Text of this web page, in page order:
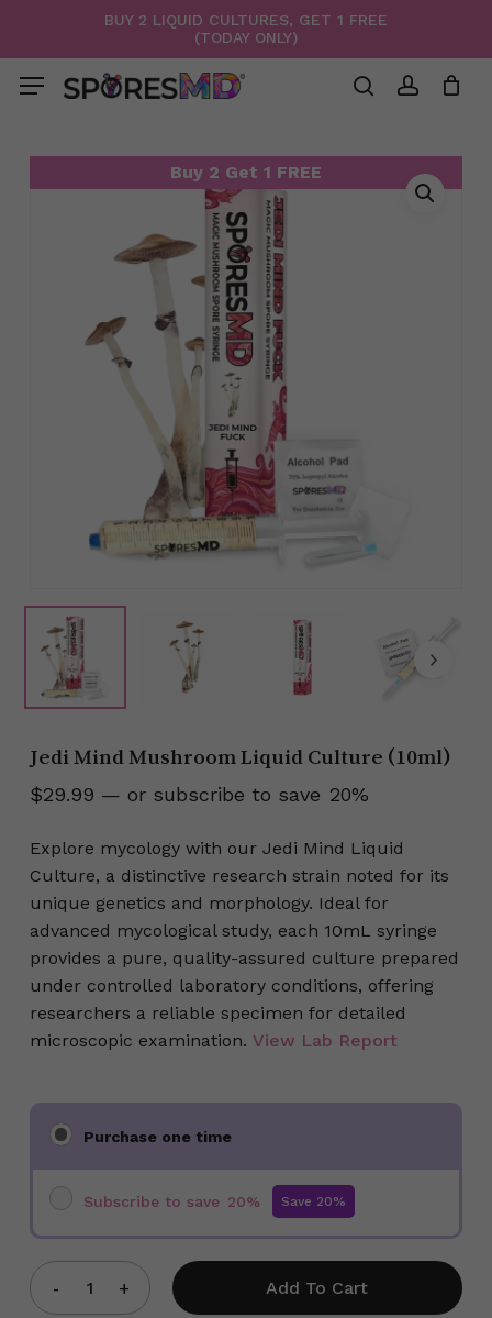
content
BUY 2 LIQUID CULTURES, GET 1 FREE
(TODAY ONLY)
Menu
Cart Cart
Buy 2 Get 1 FREE
Jedi Mind Mushroom Liquid Culture (10ml)
$29.99 — or subscribe to save 20%
Explore mycology with our Jedi Mind Liquid
Culture, a distinctive research strain noted for its
unique genetics and morphology. Ideal for
advanced mycological study, each 10mL syringe
provides a pure, quality-assured culture prepared
under controlled laboratory conditions, offering
researchers a reliable specimen for detailed
microscopic examination. View Lab Report
purchase
type
Purchase one time
Subscribe to save 20%
Add To Cart